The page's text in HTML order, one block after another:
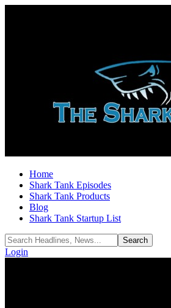
Home
Shark Tank Episodes
Shark Tank Products
Blog
Shark Tank Startup List
Login